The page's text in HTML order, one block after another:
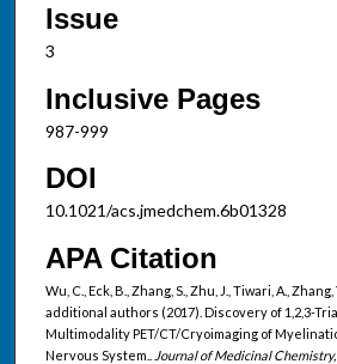
Issue
3
Inclusive Pages
987-999
DOI
10.1021/acs.jmedchem.6b01328
APA Citation
Wu, C., Eck, B., Zhang, S., Zhu, J., Tiwari, A.,
additional authors (2017). Discovery of 1,2,3-
Multimodality PET/CT/Cryoimaging of
Nervous System..
Journal of Medicinal